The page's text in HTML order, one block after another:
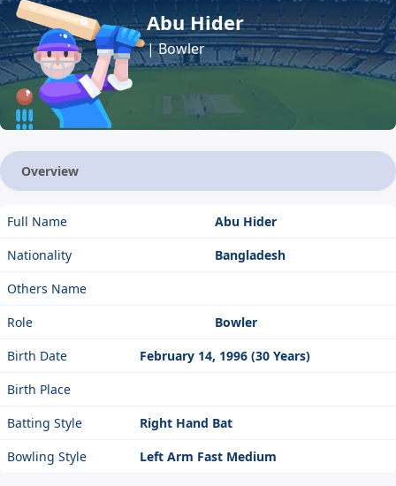
Abu Hider
| Bowler
Overview
Full Name
Abu Hider
Nationality
Bangladesh
Others Name
Role
Bowler
Birth Date
February 14, 1996 (30 Years)
Birth Place
Batting Style
Right Hand Bat
Bowling Style
Left Arm Fast Medium